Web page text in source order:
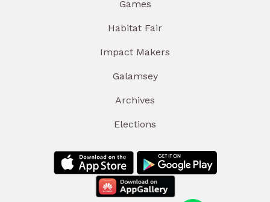
Games
Habitat Fair
Impact Makers
Galamsey
Archives
Elections